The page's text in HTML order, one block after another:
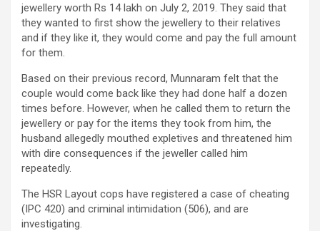
jewellery worth Rs 14 lakh on July 2, 2019. They said that
they wanted to first show the jewellery to their relatives
and if they like it, they would come and pay the full amount
for them.
Based on their previous record, Munnaram felt that the
couple would come back like they had done half a dozen
times before. However, when he called them to return the
jewellery or pay for the items they took from him, the
husband allegedly mouthed expletives and threatened him
with dire consequences if the jeweller called him
repeatedly.
The HSR Layout cops have registered a case of cheating
(IPC 420) and criminal intimidation (506), and are
investigating.